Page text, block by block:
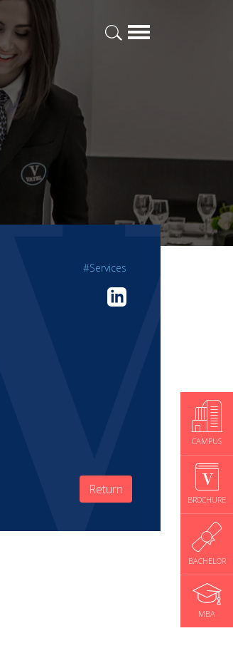
CAMPUS
BROCHURE
BACHELOR
MBA
#Services
Return